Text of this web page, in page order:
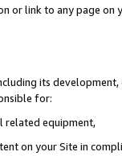
or link to any page
its
for:
related equipment,
on your Site in